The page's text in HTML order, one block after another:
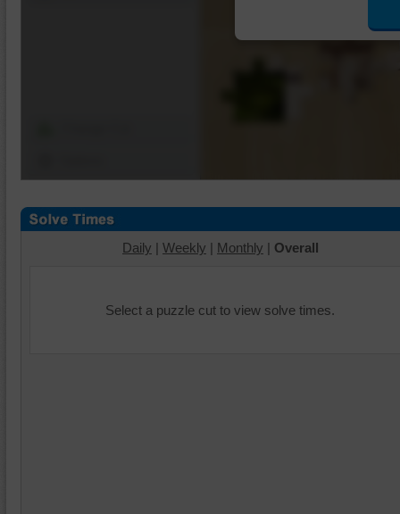
Daily | Weekly | Monthly | Overall
Select a puzzle cut to view solve times.